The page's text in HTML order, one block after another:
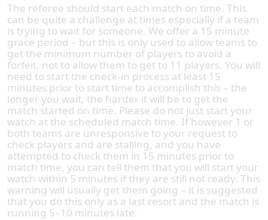
The referee should start each match on time. This
can be quite a challenge at times especially if a team
is trying to wait for someone. We offer a 15 minute
grace period – but this is only used to allow teams to
get the minimum number of players to avoid a
forfeit, not to allow them to get to 11 players. You will
need to start the check-in process at least 15
minutes prior to start time to accomplish this – the
longer you wait, the harder it will be to get the
match started on time. Please do not just start your
watch at the scheduled match time. If however 1 or
both teams are unresponsive to your request to
check players and are stalling, and you have
attempted to check them in 15 minutes prior to
match time, you can tell them that you will start your
watch within 5 minutes if they are still not ready. This
warning will usually get them going – it is suggested
that you do this only as a last resort and the match is
running 5–10 minutes late.